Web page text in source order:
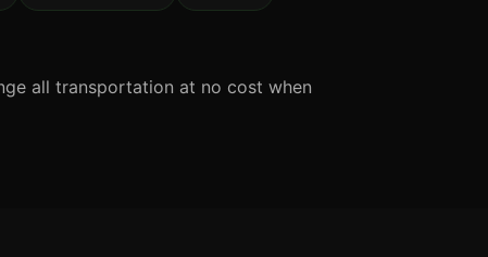
all transportation at no cost when